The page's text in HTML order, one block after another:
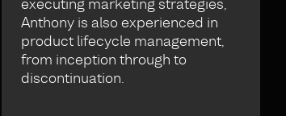
Anthony is also experienced in
product lifecycle management,
from inception through to
discontinuation.